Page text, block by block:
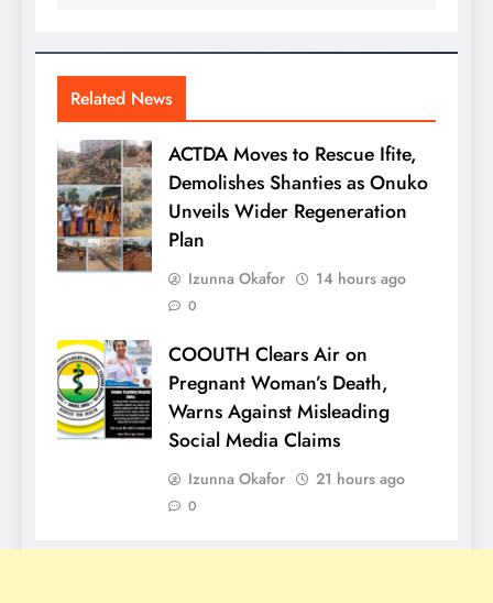
Related News
ACTDA Moves to Rescue Ifite,
Demolishes Shanties as Onuko
Unveils Wider Regeneration
Plan
Izunna Okafor 14 hours ago
0
COOUTH Clears Air on
Pregnant Woman’s Death,
Warns Against Misleading
Social Media Claims
Izunna Okafor 21 hours ago
0